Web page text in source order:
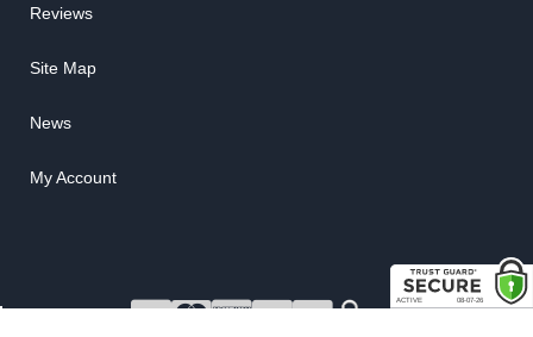
Reviews
Site Map
News
My Account